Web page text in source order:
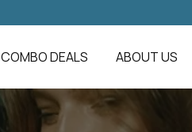
COMBO DEALS ABOUT US